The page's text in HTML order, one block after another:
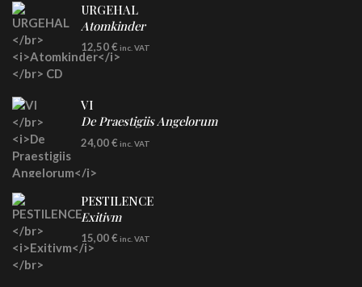
URGEHAL
Atomkinder
CD
12,50€ inc. VAT
VI
De Praestigiis Angelorum
LP
Re-Issue - Clear/Blue Splatter Vinyl
24,00€ inc. VAT
PESTILENCE
Exitivm
DIGICD
15,00€ inc. VAT